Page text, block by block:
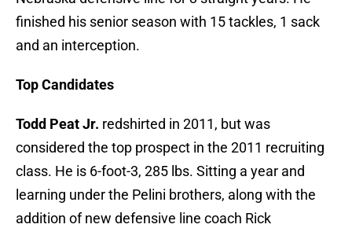
finished his senior season with 15 tackles, 1 sack
and an interception.
Top Candidates
Todd Peat Jr. redshirted in 2011, but was
considered the top prospect in the 2011 recruiting
class. He is 6-foot-3, 285 lbs. Sitting a year and
learning under the Pelini brothers, along with the
addition of new defensive line coach Rick